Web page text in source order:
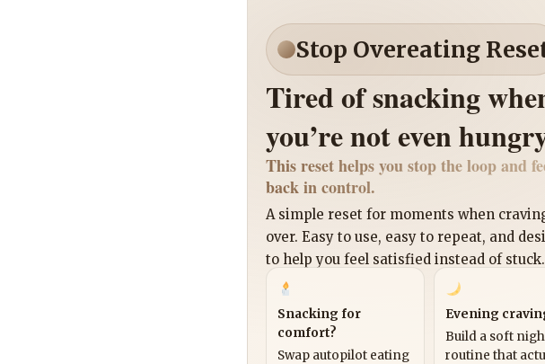
Stop Overeating
Tired of snacking
you’re not even
This reset helps you stop the loop and
back in control.
A simple reset for moments when
over. Easy to use, easy to repeat, and
to help you feel satisfied instead of stuck.
Snacking for
comfort?
Swap autopilot eating
Evening
Build a soft
routine that